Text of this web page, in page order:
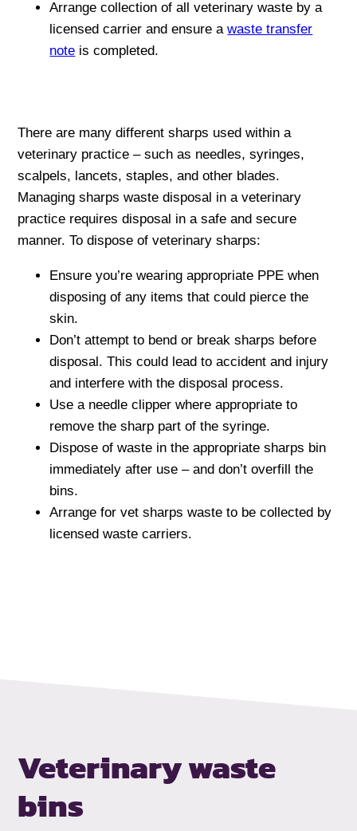
Arrange collection of all veterinary waste by a
licensed carrier and ensure awaste transfer
note is completed.
There are many different sharps used within a
veterinary practice – such as needles, syringes,
scalpels, lancets, staples, and other blades.
Managing sharps waste disposal in a veterinary
practice requires disposal in a safe and secure
manner. To dispose of veterinary sharps:
Ensure you’re wearing appropriate PPE when
disposing of any items that could pierce the
skin.
Don’t attempt to bend or break sharps before
disposal. This could lead to accident and injury
and interfere with the disposal process.
Use a needle clipper where appropriate to
remove the sharp part of the syringe.
Dispose of waste in the appropriate sharps bin
immediately after use – and don’t overfill the
bins.
Arrange for vet sharps waste to be collected by
licensed waste carriers.
Veterinary waste
bins